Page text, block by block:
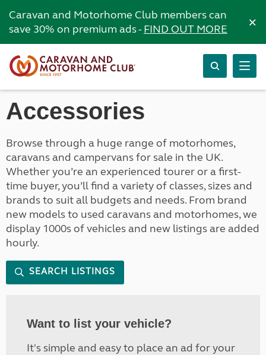
Caravan and Motorhome Club members can
save 30% on premium ads -FIND OUT MORE ×
Accessories
Browse through a huge range of motorhomes,
caravans and campervans for sale in the UK.
Whether you’re an experienced tourer or a first-
time buyer, you’ll find a variety of classes, sizes and
brands to suit all budgets and needs. From brand
new models to used caravans and motorhomes, we
display 1000s of vehicles and new listings are added
hourly.
SEARCH LISTINGS
Want to list your vehicle?
It's simple and easy to place an ad for your